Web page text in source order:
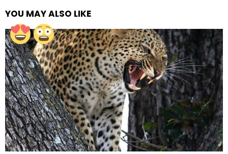
YOU MAY ALSO LIKE